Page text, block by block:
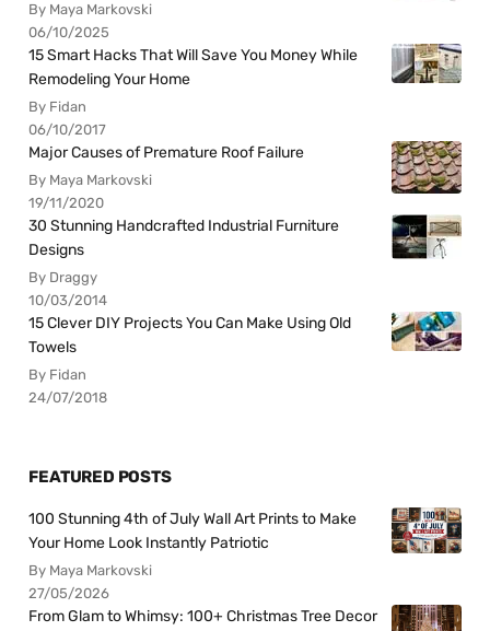
By Maya Markovski
06/10/2025
15 Smart Hacks That Will Save You Money While
Remodeling Your Home
By Fidan
06/10/2017
Major Causes of Premature Roof Failure
By Maya Markovski
19/11/2020
30 Stunning Handcrafted Industrial Furniture
Designs
By Draggy
10/03/2014
15 Clever DIY Projects You Can Make Using Old
Towels
By Fidan
24/07/2018
FEATURED POSTS
100 Stunning 4th of July Wall Art Prints to Make
Your Home Look Instantly Patriotic
By Maya Markovski
27/05/2026
From Glam to Whimsy: 100+ Christmas Tree Decor